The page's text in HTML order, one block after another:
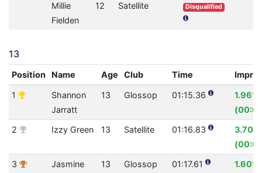
Millie
Fielden
12 Satellite Disqualified
13
Position Name Age Club Time
1
Shannon
Jarratt
13 Glossop 01:15.36
1.96%
2
Izzy Green 13 Satellite 01:16.83
3.70%
3
Jasmine
13 Glossop 01:17.61
1.60%